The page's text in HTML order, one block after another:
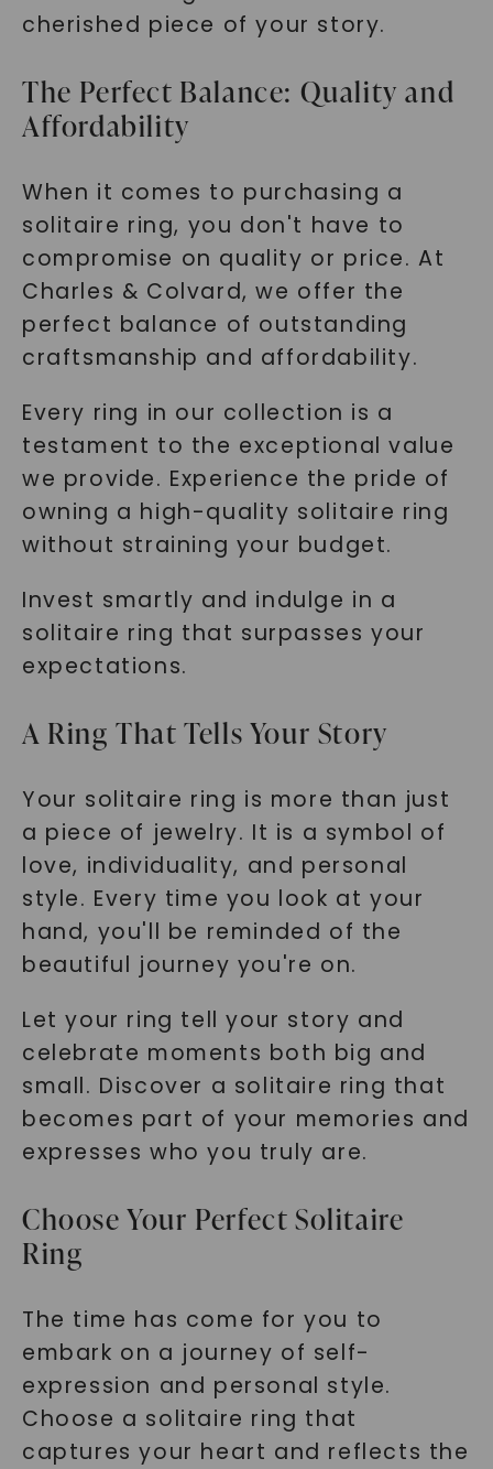
cherished piece of your story.
The Perfect Balance: Quality and
Affordability
When it comes to purchasing a
solitaire ring, you don't have to
compromise on quality or price. At
Charles & Colvard, we offer the
perfect balance of outstanding
craftsmanship and affordability.
Every ring in our collection is a
testament to the exceptional value
we provide. Experience the pride of
owning a high-quality solitaire ring
without straining your budget.
Invest smartly and indulge in a
solitaire ring that surpasses your
expectations.
A Ring That Tells Your Story
Your solitaire ring is more than just
a piece of jewelry. It is a symbol of
love, individuality, and personal
style. Every time you look at your
hand, you'll be reminded of the
beautiful journey you're on.
Let your ring tell your story and
celebrate moments both big and
small. Discover a solitaire ring that
becomes part of your memories and
expresses who you truly are.
Choose Your Perfect Solitaire
Ring
The time has come for you to
embark on a journey of self-
expression and personal style.
Choose a solitaire ring that
captures your heart and reflects the